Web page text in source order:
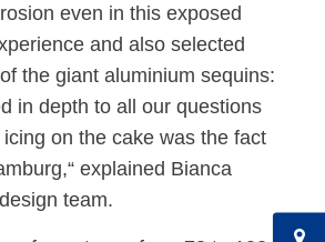
even in this exposed
and also selected
the giant aluminium sequins:
in depth to all our questions
on the cake was the fact
explained Bianca
team.